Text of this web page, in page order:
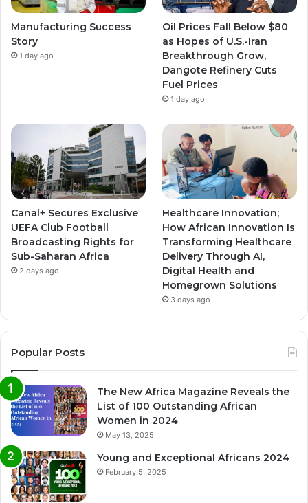
e
r
a
m
r
a
m
Manufacturing Success
Story
1 day ago
Oil Prices Fall Below $80
as Hopes of U.S.-Iran
Breakthrough Grow,
Dangote Refinery Cuts
Fuel Prices
1 day ago
Canal+ Secures Exclusive
UEFA Club Football
Broadcasting Rights for
Sub-Saharan Africa
2 days ago
Healthcare Innovation;
How African Innovation Is
Transforming Healthcare
Delivery Through AI,
Digital Health and
Homegrown Solutions
3 days ago
Popular Posts
The New Africa Magazine Reveals the
List of 100 Outstanding African
Women in 2024
May 13, 2025
Young and Exceptional Africans 2024
February 5, 2025